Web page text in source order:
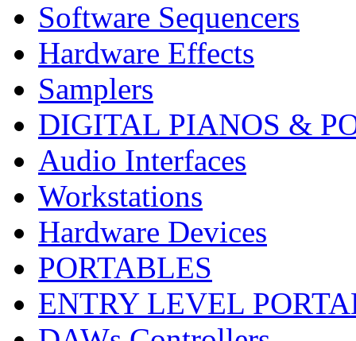
Software Sequencers
Hardware Effects
Samplers
DIGITAL PIANOS &
Audio Interfaces
Workstations
Hardware Devices
PORTABLES
ENTRY LEVEL